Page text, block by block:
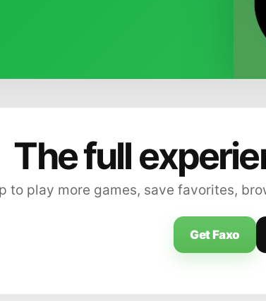
The full
to play more games, save favorites,
Get Faxo